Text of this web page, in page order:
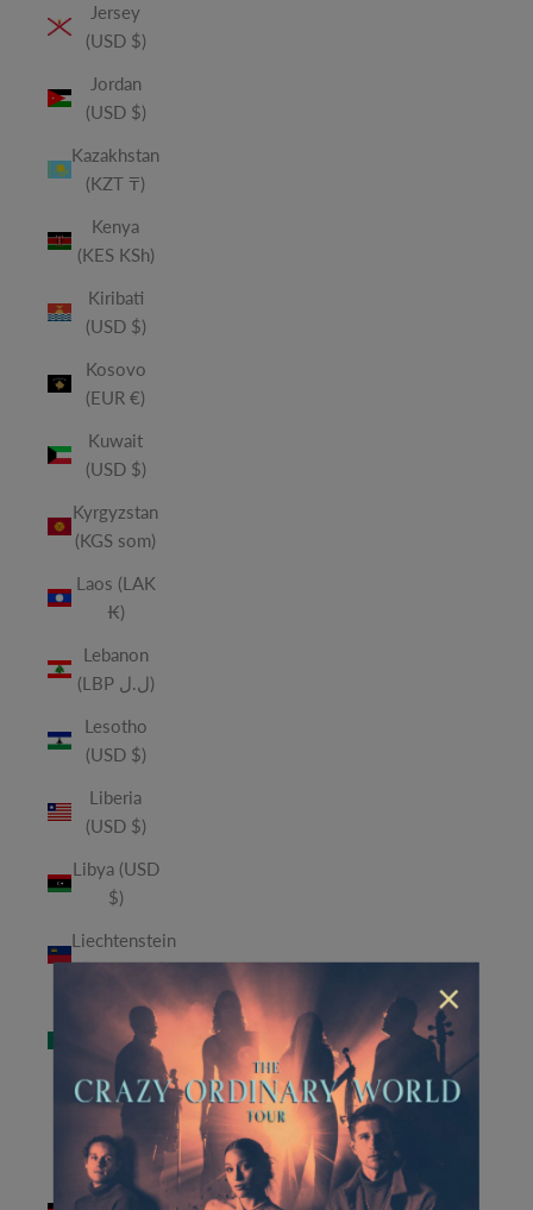
×
Jersey
(USD $)
Jordan
(USD $)
Kazakhstan
(KZT ₸)
Kenya
(KES KSh)
Kiribati
(USD $)
Kosovo
(EUR €)
Kuwait
(USD $)
Kyrgyzstan
(KGS som)
Laos (LAK
₭)
Lebanon
(LBP ل.ل)
Lesotho
(USD $)
Liberia
(USD $)
Libya (USD
$)
Liechtenstein
(CHF CHF)
Macao
SAR (MOP
P)
Madagascar
(USD $)
Malawi